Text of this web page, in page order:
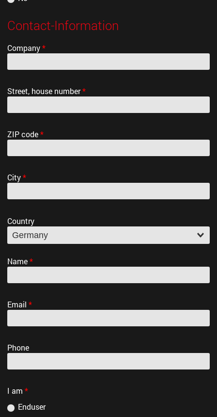
Contact-Information
Company*
Street, house number*
ZIP code*
City*
Country
Name*
Email *
Phone
I am *
Enduser